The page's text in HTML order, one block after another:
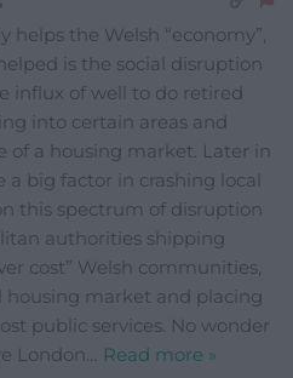
the Welsh “economy”,
is the social disruption
influx of well to do retired
into certain areas and
of a housing market. Later in
a big factor in crashing local
this spectrum of disruption
authorities shipping
cost” Welsh communities,
housing market and placing
public services. No wonder
London
Read more »